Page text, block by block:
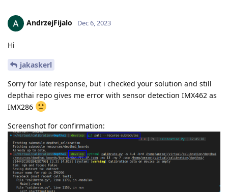
AndrzejFijalo Dec 6, 2023
Hi
jakaskerl
Sorry for late response, but i checked your solution and still
depthai repo gives me error with sensor detection IMX462 as
IMX286
Screenshot for confirmation: